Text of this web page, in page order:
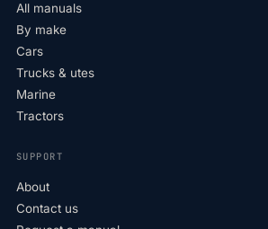
All manuals
By make
Cars
Trucks & utes
Marine
Tractors
SUPPORT
About
Contact us